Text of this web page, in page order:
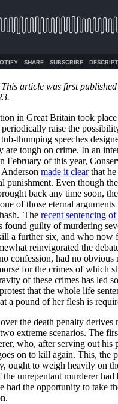
article was first
in Great Britain took
raise the
thumping speeches
are tough on crime. In an
February of this year,
made it clearthat he
punishment. Even though
back any time soon,
of those eternal
The recent sentencing
found guilty of murdering
a further six, and who now
reinvigorated the
confession, had no obvious
for the crimes of which
of these crimes has led
that the whole life
a pound of her flesh is
the death penalty derives
extreme scenarios. The
who, after serving out his
on to kill again. This, the
ought to weigh heavily on
unrepentant murderer had
had the opportunity to take